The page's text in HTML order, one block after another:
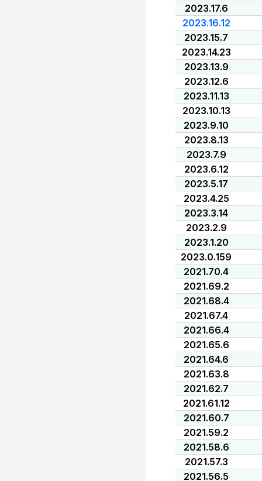
2023.17.6
2023.16.12
2023.15.7
2023.14.23
2023.13.9
2023.12.6
2023.11.13
2023.10.13
2023.9.10
2023.8.13
2023.7.9
2023.6.12
2023.5.17
2023.4.25
2023.3.14
2023.2.9
2023.1.20
2023.0.159
2021.70.4
2021.69.2
2021.68.4
2021.67.4
2021.66.4
2021.65.6
2021.64.6
2021.63.8
2021.62.7
2021.61.12
2021.60.7
2021.59.2
2021.58.6
2021.57.3
2021.56.5